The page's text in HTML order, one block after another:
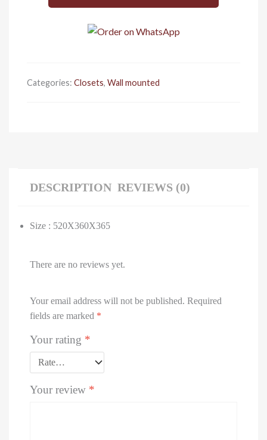
BLACK
SEAT
COVER(MATT)
quantity
Categories: Closets, Wall mounted
DESCRIPTION REVIEWS (0)
Size : 520X360X365
There are no reviews yet.
Your email address will not be published. Required
fields are marked *
Your rating *
Your review *